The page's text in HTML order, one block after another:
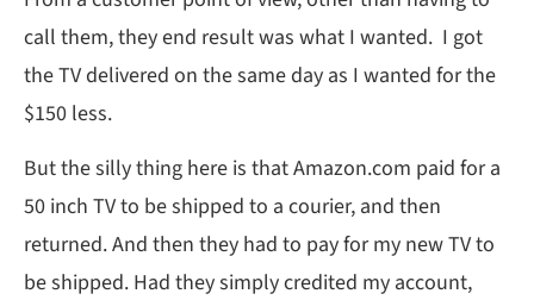
call them, they end result was what I wanted. I got
the TV delivered on the same day as I wanted for the
$150 less.
But the silly thing here is that Amazon.com paid for a
50 inch TV to be shipped to a courier, and then
returned. And then they had to pay for my new TV to
be shipped. Had they simply credited my account,